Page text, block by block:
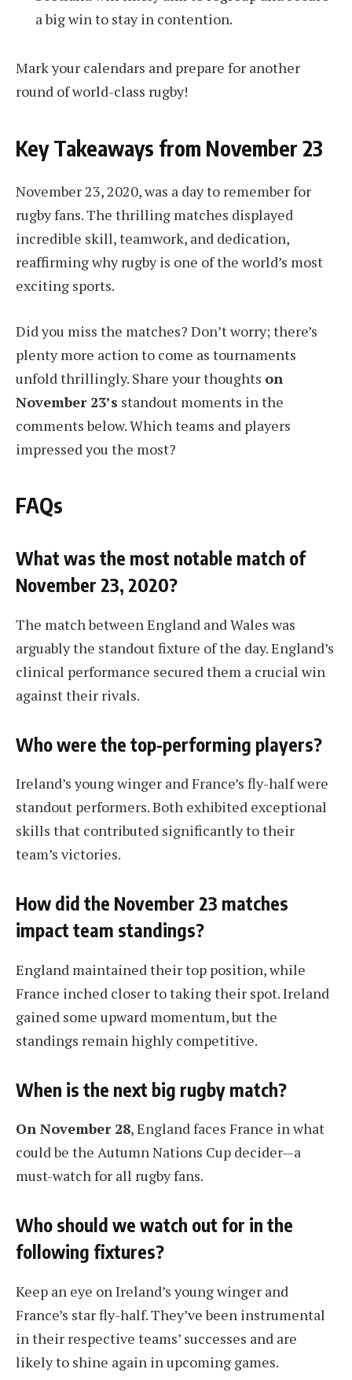
a big win to stay in contention.
Mark your calendars and prepare for another
round of world-class rugby!
Key Takeaways from November 23
November 23, 2020, was a day to remember for
rugby fans. The thrilling matches displayed
incredible skill, teamwork, and dedication,
reaffirming why rugby is one of the world’s most
exciting sports.
Did you miss the matches? Don’t worry; there’s
plenty more action to come as tournaments
unfold thrillingly. Share your thoughts on
November 23’s standout moments in the
comments below. Which teams and players
impressed you the most?
FAQs
What was the most notable match of
November 23, 2020?
The match between England and Wales was
arguably the standout fixture of the day. England’s
clinical performance secured them a crucial win
against their rivals.
Who were the top-performing players?
Ireland’s young winger and France’s fly-half were
standout performers. Both exhibited exceptional
skills that contributed significantly to their
team’s victories.
How did the November 23 matches
impact team standings?
England maintained their top position, while
France inched closer to taking their spot. Ireland
gained some upward momentum, but the
standings remain highly competitive.
When is the next big rugby match?
On November 28, England faces France in what
could be the Autumn Nations Cup decider—a
must-watch for all rugby fans.
Who should we watch out for in the
following fixtures?
Keep an eye on Ireland’s young winger and
France’s star fly-half. They’ve been instrumental
in their respective teams’ successes and are
likely to shine again in upcoming games.